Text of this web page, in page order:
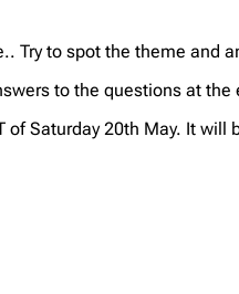
Try to spot the theme and
to the questions at
Saturday 20th May. It will